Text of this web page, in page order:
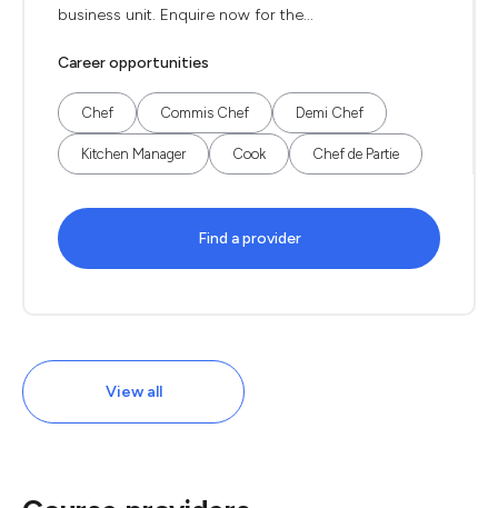
business unit. Enquire now for the...
Career opportunities
Chef Commis Chef Demi Chef
Kitchen Manager Cook Chef de Partie
Find a provider
View all